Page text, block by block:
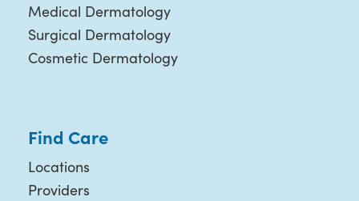
Medical Dermatology
Surgical Dermatology
Cosmetic Dermatology
Find Care
Locations
Providers